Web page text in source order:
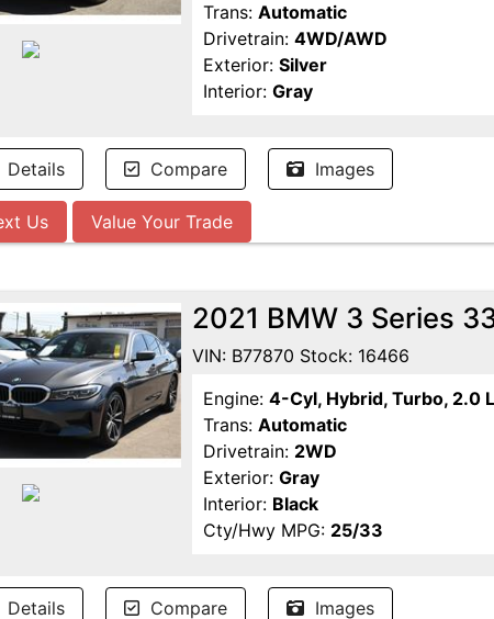
Trans: Automatic
Drivetrain: 4WD/AWD
Exterior: Silver
Interior: Gray
Compare Images
Us Value Your Trade
2021 BMW 3 Series
VIN: B77870 Stock: 16466
Engine: 4-Cyl, Hybrid, Turbo, 2.0
Trans: Automatic
Drivetrain: 2WD
Exterior: Gray
Interior: Black
Cty/Hwy MPG: 25/33
Compare Images